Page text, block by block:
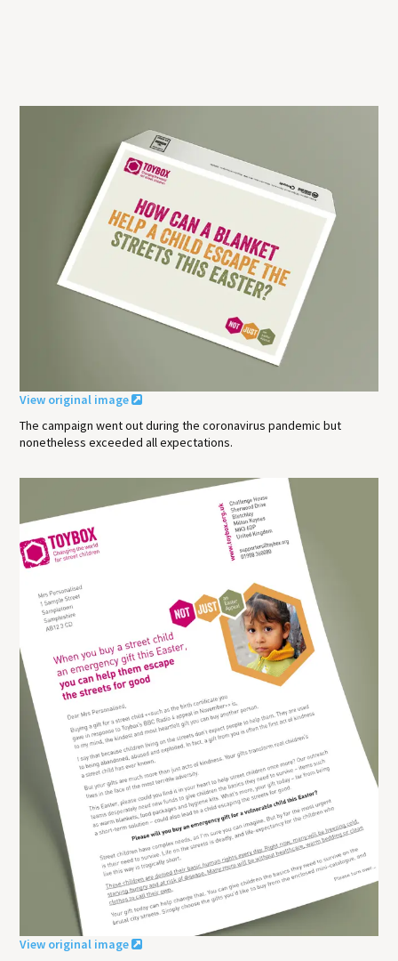
View original image
The campaign went out during the coronavirus pandemic but
nonetheless exceeded all expectations.
View original image